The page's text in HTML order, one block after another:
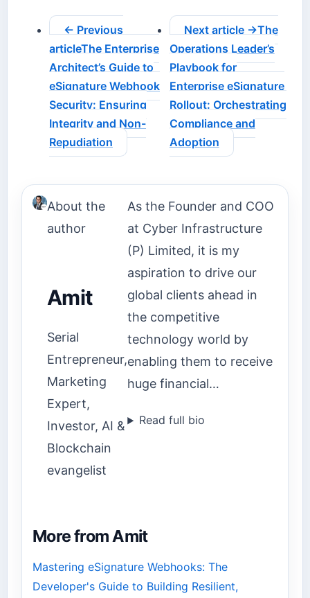
← Previous
articleThe Enterprise
Architect’s Guide to
eSignature Webhook
Security: Ensuring
Integrity and Non-
Repudiation
Next article →The
Operations Leader’s
Playbook for
Enterprise eSignature
Rollout: Orchestrating
Compliance and
Adoption
About the
author
Amit
Serial
Entrepreneur,
Marketing
Expert,
Investor, AI &
Blockchain
evangelist
As the Founder and COO
at Cyber Infrastructure
(P) Limited, it is my
aspiration to drive our
global clients ahead in
the competitive
technology world by
enabling them to receive
huge financial…
Read full bio
More from Amit
Mastering eSignature Webhooks: The
Developer's Guide to Building Resilient,